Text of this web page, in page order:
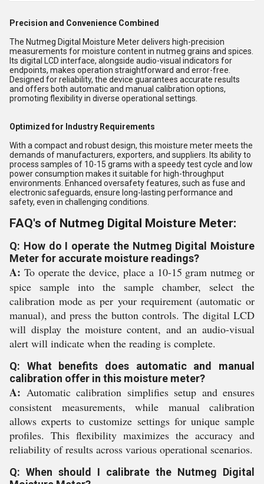
Precision and Convenience Combined
The Nutmeg Digital Moisture Meter delivers high-precision
measurements for moisture content in nutmeg grains and spices.
Its digital LCD interface, alongside audio-visual indicators for
endpoints, makes operation straightforward and error-free.
Designed for reliability, the device guarantees accurate results
and offers both automatic and manual calibration options,
promoting flexibility in diverse operational settings.
Optimized for Industry Requirements
With a compact and robust design, this moisture meter meets the
demands of manufacturers, exporters, and suppliers. Its ability to
process samples of 10-15 grams with a speedy test cycle and low
power consumption makes it suitable for high-throughput
environments. Enhanced oversafety features, such as fuse and
electronic safeguards, ensure long-lasting performance and
safety, even in challenging conditions.
FAQ's of Nutmeg Digital Moisture Meter:
Q: How do I operate the Nutmeg Digital Moisture
Meter for accurate moisture readings?
A: To operate the device, place a 10-15 gram nutmeg or
spice sample into the sample chamber, select the
calibration mode as per your requirement (automatic or
manual), and press the button controls. The digital LCD
will display the moisture content, and an audio-visual
alert will indicate when the reading is complete.
Q: What benefits does automatic and manual
calibration offer in this moisture meter?
A: Automatic calibration simplifies setup and ensures
consistent measurements, while manual calibration
allows experts to customize settings for unique sample
profiles. This flexibility maximizes the accuracy and
reliability of results across various operational scenarios.
Q: When should I calibrate the Nutmeg Digital